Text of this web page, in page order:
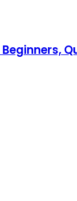
Beginners,